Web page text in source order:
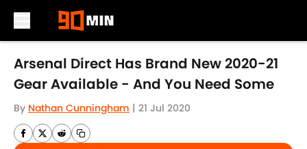
Skip to main content
Arsenal Direct Has Brand New 2020-21
Gear Available - And You Need Some
By Nathan Cunningham | 21 Jul 2020